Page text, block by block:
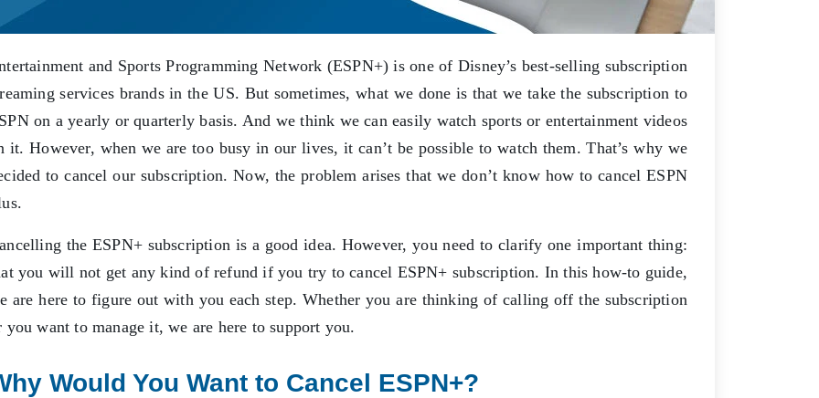
and Sports Programming Network (ESPN+) is one of Disney’s best-selling subscription
services brands in the US. But sometimes, what we done is that we take the subscription to
on a yearly or quarterly basis. And we think we can easily watch sports or entertainment videos
it. However, when we are too busy in our lives, it can’t be possible to watch them. That’s why we
to cancel our subscription. Now, the problem arises that we don’t know how to cancel ESPN
the ESPN+ subscription is a good idea. However, you need to clarify one important thing:
you will not get any kind of refund if you try to cancel ESPN+ subscription. In this how-to guide,
are here to figure out with you each step. Whether you are thinking of calling off the subscription
you want to manage it, we are here to support you.
Would You Want to Cancel ESPN+?